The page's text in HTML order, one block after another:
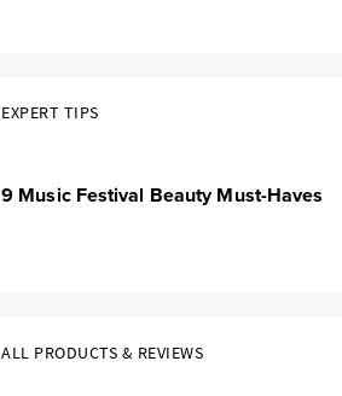
EXPERT TIPS
9 Music Festival Beauty Must-Haves
ALL PRODUCTS & REVIEWS